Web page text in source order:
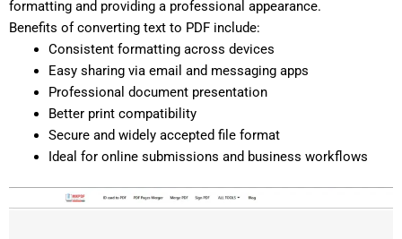
formatting and providing a professional appearance.
Benefits of converting text to PDF include:
Consistent formatting across devices
Easy sharing via email and messaging apps
Professional document presentation
Better print compatibility
Secure and widely accepted file format
Ideal for online submissions and business workflows